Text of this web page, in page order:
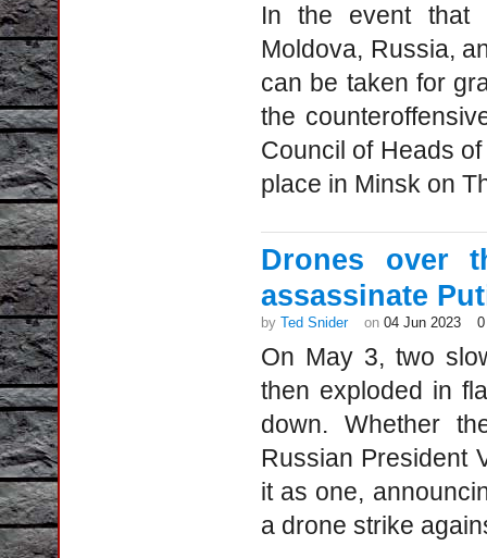
In the event that
Moldova, Russia,
can be taken for
the
Council of Heads
place in Minsk on
Drones over
assassinate
by Ted Snider on 04 Jun 2023
On May 3, two
then exploded in
down. Whether
Russian President
it as one,
a drone strike